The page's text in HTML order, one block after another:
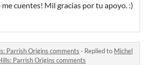
me cuentes! Mil gracias por tu apoyo. :)
Parrish Origins comments · Replied to Michel
Parrish Origins comments